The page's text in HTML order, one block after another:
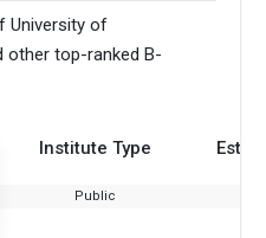
University of
other top-ranked B-
Institute Type
Public